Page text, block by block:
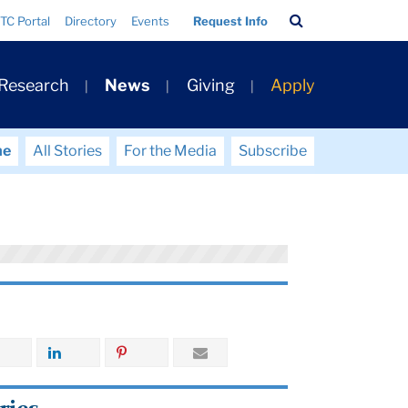
TC Portal Directory Events Request Info
Bar
News Giving Apply
All Stories For the Media Subscribe